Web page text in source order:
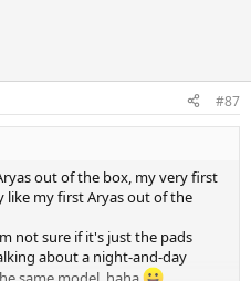
#87
out of the box, my very first
like my first Aryas out of the
not sure if it's just the pads
about a night-and-day